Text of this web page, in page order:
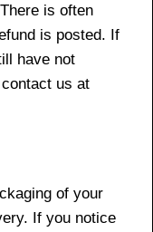
is often
is posted. If
have not
us at
of your
If you notice